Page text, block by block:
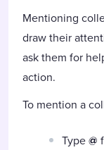
Mentioning
draw their
ask them for
action.
To mention a
Type@